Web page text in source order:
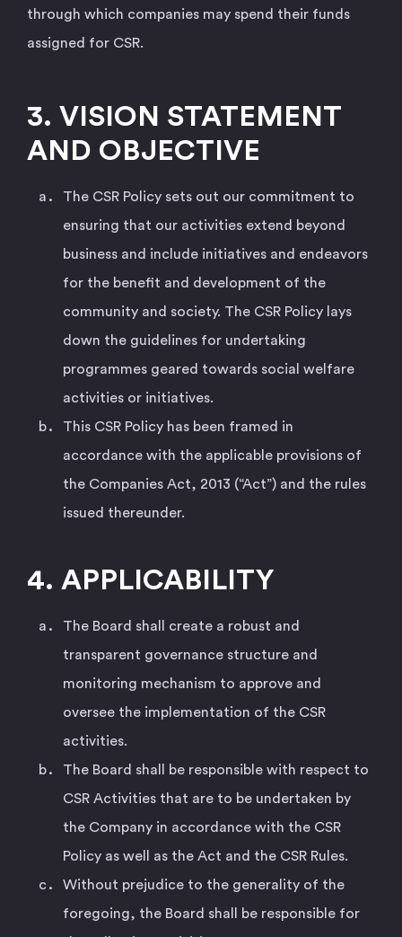
through which companies may spend their funds
assigned for CSR.
3. VISION STATEMENT
AND OBJECTIVE
The CSR Policy sets out our commitment to
ensuring that our activities extend beyond
business and include initiatives and endeavors
for the benefit and development of the
community and society. The CSR Policy lays
down the guidelines for undertaking
programmes geared towards social welfare
activities or initiatives.
This CSR Policy has been framed in
accordance with the applicable provisions of
the Companies Act, 2013 (“Act”) and the rules
issued thereunder.
4. APPLICABILITY
The Board shall create a robust and
transparent governance structure and
monitoring mechanism to approve and
oversee the implementation of the CSR
activities.
The Board shall be responsible with respect to
CSR Activities that are to be undertaken by
the Company in accordance with the CSR
Policy as well as the Act and the CSR Rules.
Without prejudice to the generality of the
foregoing, the Board shall be responsible for